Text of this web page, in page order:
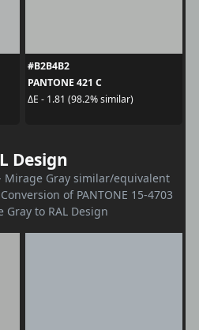
#B2B4B2
PANTONE 421 C
ΔE - 1.81 (98.2% similar)
Design
- Mirage Gray similar/equivalent
of PANTONE 15-4703
Gray to RAL Design